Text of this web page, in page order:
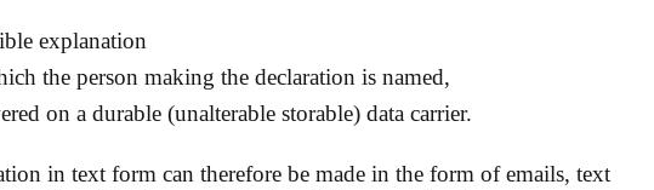
explanation
the person making the declaration is named,
on a durable (unalterable storable) data carrier.
in text form can therefore be made in the form of emails, text